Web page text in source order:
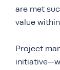
are met
value
Project